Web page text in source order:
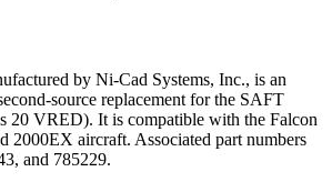
by Ni-Cad Systems, Inc., is an
source replacement for the SAFT
20 VRED). It is compatible with the Falcon
2000EX aircraft. Associated part numbers
and 785229.